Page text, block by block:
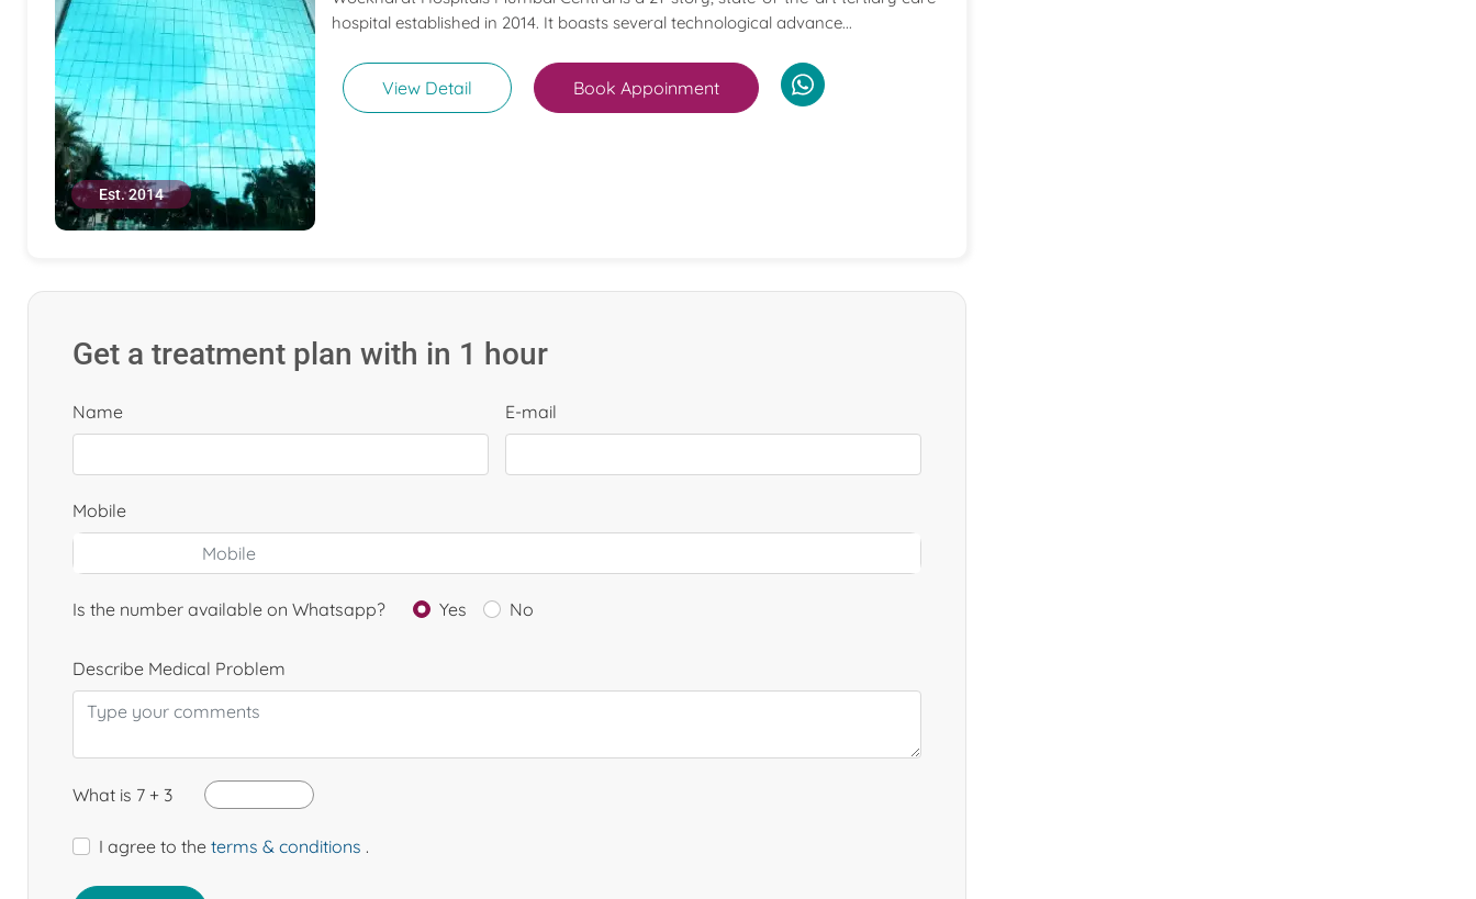
Est. 2014
hospital established in 2014. It boasts several technological advance...
View Detail Book Appoinment
Get a treatment plan with in 1 hour
Name E-mail
Mobile
Is the number available on Whatsapp? Yes No
Describe Medical Problem
What is 7 + 3
I agree to the terms & conditions .